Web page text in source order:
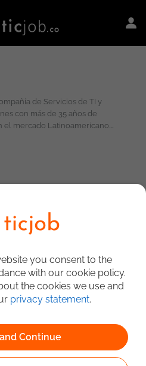
de Servicios de TI y
con más de 35 años de
el mercado Latinoamericano.
mismo propósito: Lograr un impacto
el valor de nuestros clientes.
of the Public
by the Special
Employment Service
0026 of January 17, 2023,
you consent to the
with our cookie policy.
the cookies we use and
privacy statement.
Continue